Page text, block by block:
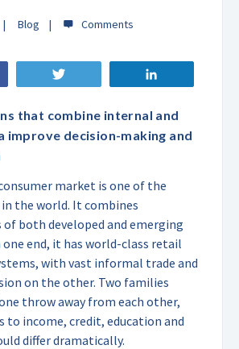
Blog
that combine internal and
improve decision-making and
market is one of the
the world. It combines
both developed and emerging
one end, it has world-class retail
with vast informal trade and
on the other. Two families
throw away from each other,
to income, credit, education and
differ dramatically.